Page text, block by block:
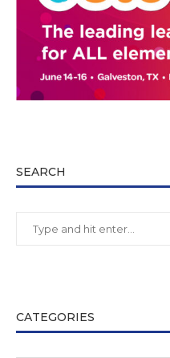
SEARCH
CATEGORIES